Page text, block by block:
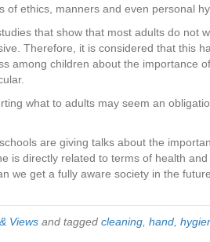
of ethics, manners and even personal
that show that most adults do not
Therefore, it is considered that this
among children about the importance
what to adults may seem an
are giving talks about the
is directly related to terms of health
we get a fully aware society in the future.
Views and tagged cleaning hand